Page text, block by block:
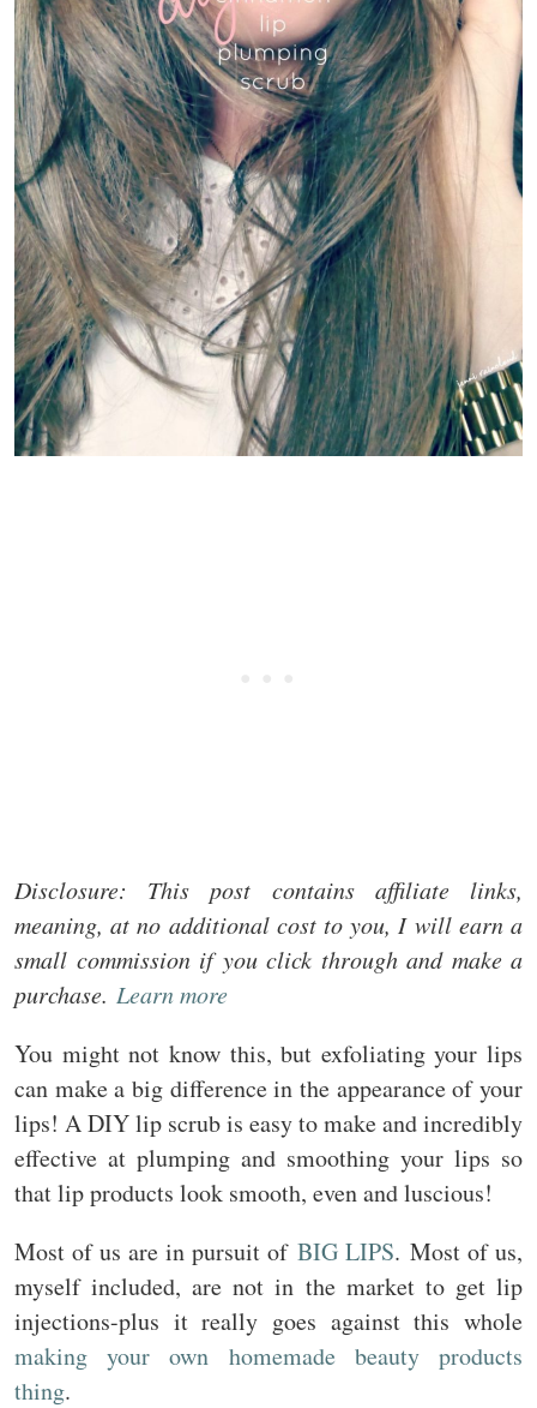
Disclosure: This post contains affiliate links,
meaning, at no additional cost to you, I will earn a
small commission if you click through and make a
purchase. Learn more
You might not know this, but exfoliating your lips
can make a big difference in the appearance of your
lips! A DIY lip scrub is easy to make and incredibly
effective at plumping and smoothing your lips so
that lip products look smooth, even and luscious!
Most of us are in pursuit of BIG LIPS. Most of us,
myself included, are not in the market to get lip
injections-plus it really goes against this whole
making your own homemade beauty products
thing.